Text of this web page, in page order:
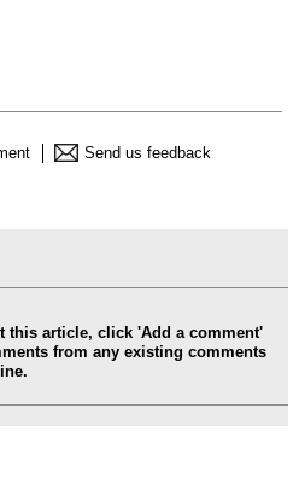
Send us feedback
this article, click 'Add a comment'
from any existing comments